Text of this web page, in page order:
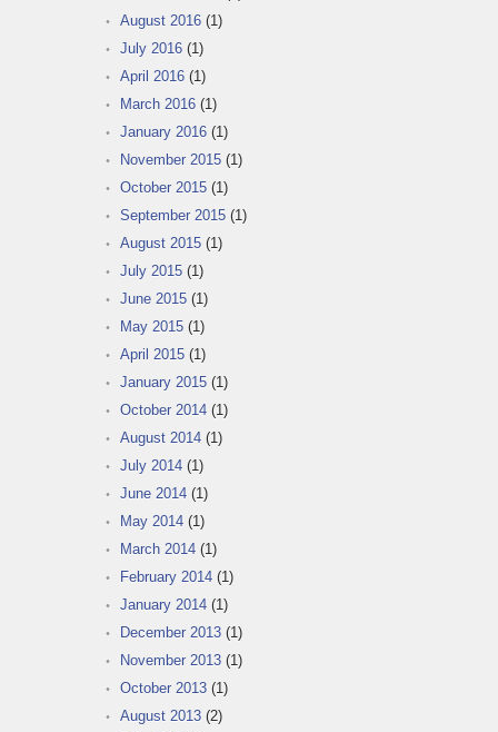
August 2016 (1)
July 2016 (1)
April 2016 (1)
March 2016 (1)
January 2016 (1)
November 2015 (1)
October 2015 (1)
September 2015 (1)
August 2015 (1)
July 2015 (1)
June 2015 (1)
May 2015 (1)
April 2015 (1)
January 2015 (1)
October 2014 (1)
August 2014 (1)
July 2014 (1)
June 2014 (1)
May 2014 (1)
March 2014 (1)
February 2014 (1)
January 2014 (1)
December 2013 (1)
November 2013 (1)
October 2013 (1)
August 2013 (2)